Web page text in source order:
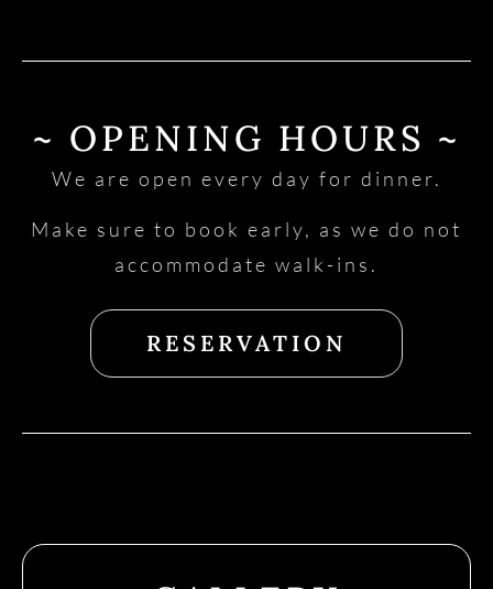
~ OPENING HOURS ~
We are open every day for dinner.
Make sure to book early, as we do not
accommodate walk-ins.
RESERVATION